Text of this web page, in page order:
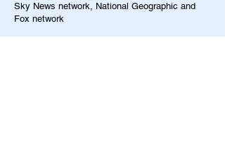
Sky News network, National Geographic and
Fox network